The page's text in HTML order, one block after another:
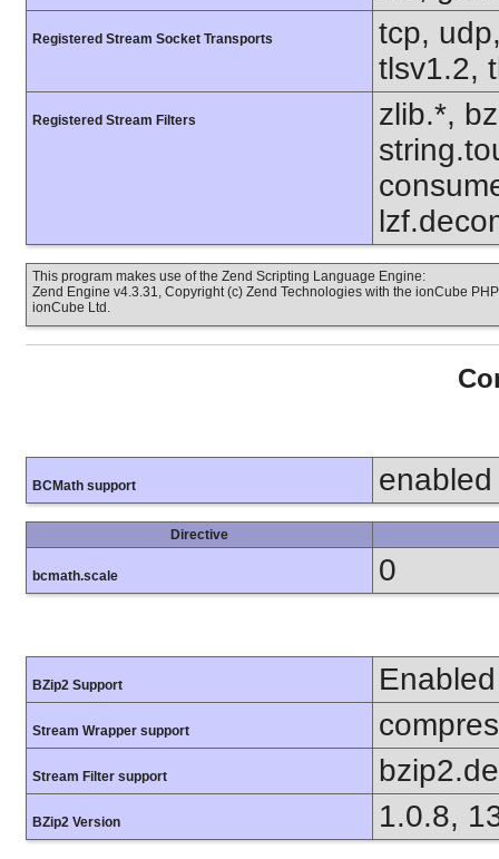
Registered Stream Socket Transports
tcp,
tlsv1.2,
Registered Stream Filters
zlib.*,
This program makes use of the Zend Scripting Language Engine:
Zend Engine v4.3.31, Copyright (c) Zend Technologies with the ionCube
ionCube Ltd.
BCMath support enabled
Directive
bcmath.scale 0
BZip2 Support Enabled
Stream Wrapper support
Stream Filter support
BZip2 Version 1.0.8,